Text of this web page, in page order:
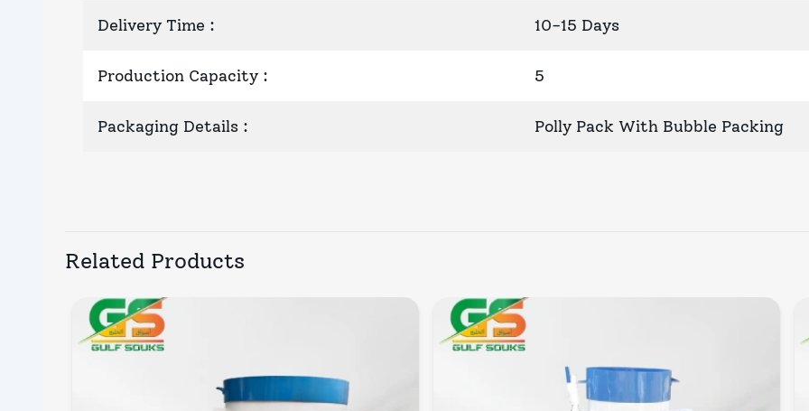
Delivery Time : 10-15 Days
Production Capacity : 5
Packaging Details : Polly Pack With Bubble Packing
Related Products
Quick View